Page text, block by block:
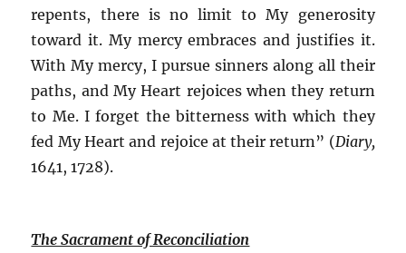
repents, there is no limit to My generosity
toward it. My mercy embraces and justifies it.
With My mercy, I pursue sinners along all their
paths, and My Heart rejoices when they return
to Me. I forget the bitterness with which they
fed My Heart and rejoice at their return” (Diary,
1641, 1728).
The Sacrament of Reconciliation